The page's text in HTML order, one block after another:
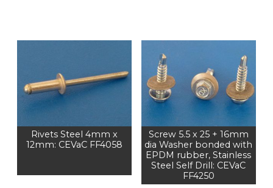
Rivets Steel 4mm x
12mm: CEVaC FF4058
Screw 5.5 x 25 + 16mm
dia Washer bonded with
EPDM rubber, Stainless
Steel Self Drill: CEVaC
FF4250